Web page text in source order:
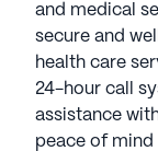
and medical
secure and
health care
24-hour call
assistance
peace of mind